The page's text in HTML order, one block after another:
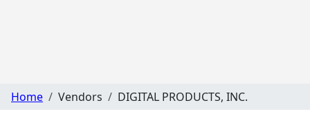
Home Vendors DIGITAL PRODUCTS, INC.